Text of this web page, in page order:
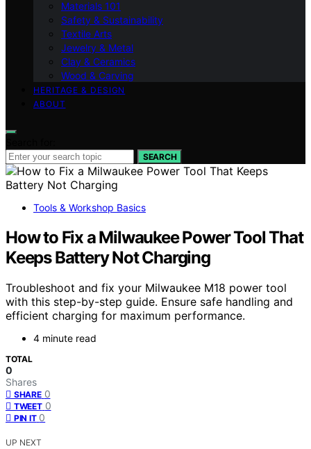
Materials 101
Safety & Sustainability
Textile Arts
Jewelry & Metal
Clay & Ceramics
Wood & Carving
HERITAGE & DESIGN
ABOUT
SEARCH
Tools & Workshop Basics
How to Fix a Milwaukee Power Tool That
Keeps Battery Not Charging
Troubleshoot and fix your Milwaukee M18 power tool
with this step-by-step guide. Ensure safe handling and
efficient charging for maximum performance.
4 minute read
TOTAL
0
Shares
SHARE 0
TWEET 0
PIN IT 0
UP NEXT